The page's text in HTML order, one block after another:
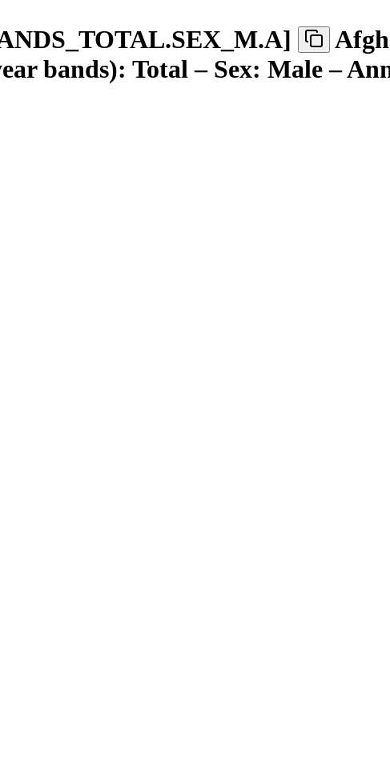
TOTAL.SEX M.A]
bands): Total – Sex: Male –